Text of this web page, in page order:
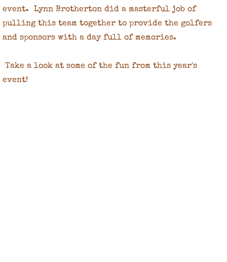
event. Lynn Brotherton did a masterful job of
pulling this team together to provide the golfers
and sponsors with a day full of memories.
Take a look at some of the fun from this year's
event!